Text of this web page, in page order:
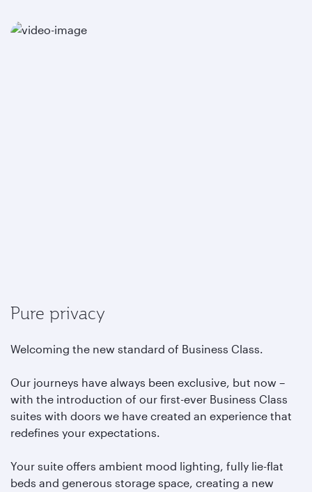
Pure privacy
Welcoming the new standard of Business Class.
Our journeys have always been exclusive, but now –
with the introduction of our first-ever Business Class
suites with doors we have created an experience that
redefines your expectations.
Your suite offers ambient mood lighting, fully lie-flat
beds and generous storage space, creating a new